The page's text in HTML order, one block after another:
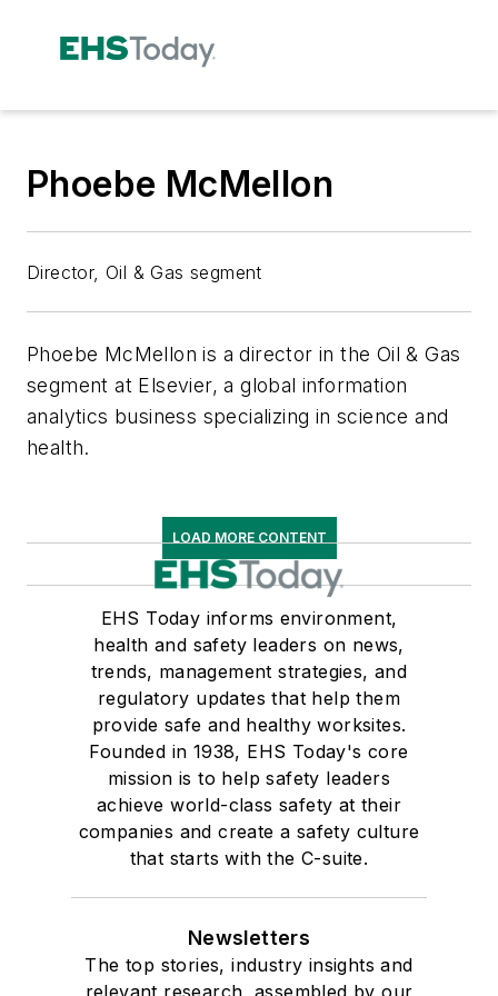
Phoebe McMellon
Director, Oil & Gas segment
Phoebe McMellon is a director in the Oil & Gas
segment at Elsevier, a global information
analytics business specializing in science and
health.
LOAD MORE CONTENT
EHS Today informs environment,
health and safety leaders on news,
trends, management strategies, and
regulatory updates that help them
provide safe and healthy worksites.
Founded in 1938, EHS Today's core
mission is to help safety leaders
achieve world-class safety at their
companies and create a safety culture
that starts with the C-suite.
Newsletters
The top stories, industry insights and
relevant research, assembled by our